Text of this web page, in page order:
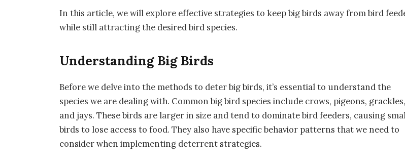
In this article, we will explore effective strategies to keep big birds away from bird
while still attracting the desired bird species.
Understanding Big Birds
Before we delve into the methods to deter big birds, it’s essential to understand the
species we are dealing with. Common big bird species include crows, pigeons, grackles,
and jays. These birds are larger in size and tend to dominate bird feeders, causing
birds to lose access to food. They also have specific behavior patterns that we need to
consider when implementing deterrent strategies.